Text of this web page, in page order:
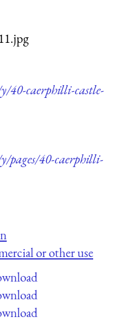
40-caerphilli-castle-
pages/40-caerphilli-
or other use